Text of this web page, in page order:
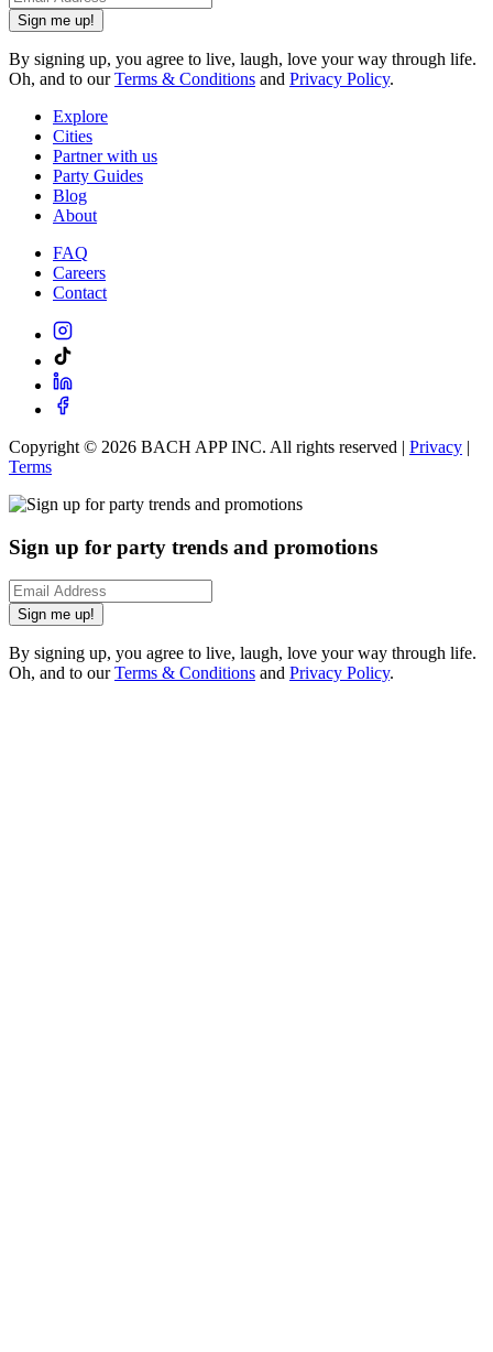
Sign me up!
By signing up, you agree to live, laugh, love your way through life.
Oh, and to ourTerms & Conditions and Privacy Policy.
Explore
Cities
Partner with us
Party Guides
Blog
About
FAQ
Careers
Contact
Copyright © 2026 BACH APP INC. All rights reserved | Privacy |
Terms
Sign up for party trends and promotions
Sign me up!
By signing up, you agree to live, laugh, love your way through life.
Oh, and to ourTerms & Conditions and Privacy Policy.